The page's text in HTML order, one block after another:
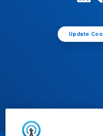
Update